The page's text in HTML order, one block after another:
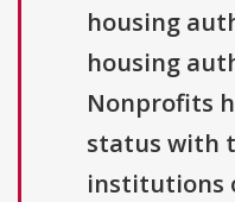
housing
housing
Nonprofits
status with
institutions